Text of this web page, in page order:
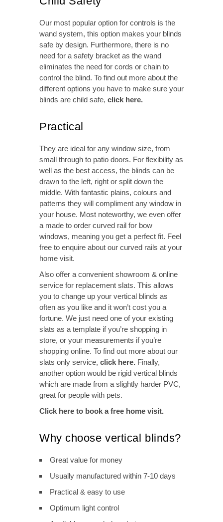
Our most popular option for controls is the
wand system, this option makes your blinds
safe by design. Furthermore, there is no
need for a safety bracket as the wand
eliminates the need for cords or chain to
control the blind. To find out more about the
different options you have to make sure your
blinds are child safe, click here.
Practical
They are ideal for any window size, from
small through to patio doors. For flexibility as
well as the best access, the blinds can be
drawn to the left, right or split down the
middle. With fantastic plains, colours and
patterns they will compliment any window in
your house. Most noteworthy, we even offer
a made to order curved rail for bow
windows, meaning you get a perfect fit. Feel
free to enquire about our curved rails at your
home visit.
Also offer a convenient showroom & online
service for replacement slats. This allows
you to change up your vertical blinds as
often as you like and it won’t cost you a
fortune. We just need one of your existing
slats as a template if you’re shopping in
store, or your measurements if you’re
shopping online. To find out more about our
slats only service, click here. Finally,
another option would be rigid vertical blinds
which are made from a slightly harder PVC,
great for people with pets.
Click here to book a free home visit.
Why choose vertical blinds?
Great value for money
Usually manufactured within 7-10 days
Practical & easy to use
Optimum light control